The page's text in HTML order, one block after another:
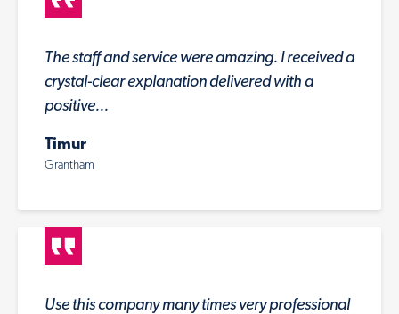
The staff and service were amazing. I received a
crystal-clear explanation delivered with a
positive...
Timur
Grantham
Use this company many times very professional